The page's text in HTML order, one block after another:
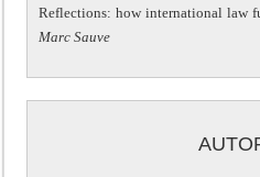
Reflections: how international law
Marc Sauve